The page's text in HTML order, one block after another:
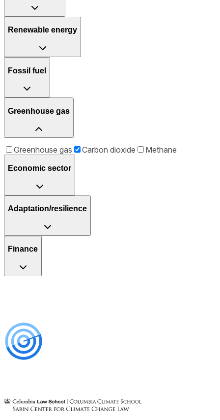
Renewable energy
Fossil fuel
Greenhouse gas
Greenhouse gas Carbon dioxide Methane
Economic sector
Adaptation/resilience
Finance